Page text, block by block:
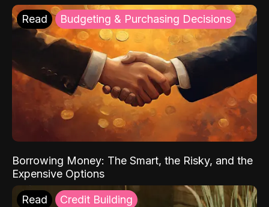
Read Budgeting & Purchasing Decisions
Borrowing Money: The Smart, the Risky, and the
Expensive Options
Read Credit Building